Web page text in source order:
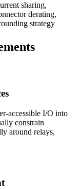
sharing,
derating,
strategy
accessible I/O into
constrain
around relays,